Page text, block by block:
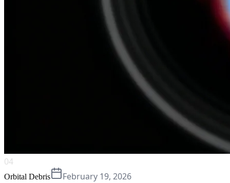
04
Orbital Debris February 19, 2026